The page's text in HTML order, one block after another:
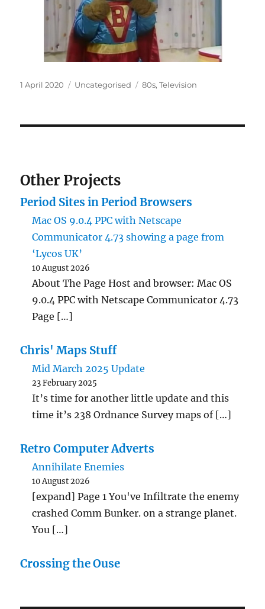
Posted
1 April 2020 Categories
Uncategorised Tags
80s,Television
Other Projects
Period Sites in Period Browsers
Mac OS 9.0.4 PPC with Netscape
Communicator 4.73 showing a page from
‘Lycos UK’
10 August 2026
About The Page Host and browser: Mac OS
9.0.4 PPC with Netscape Communicator 4.73
Page […]
Chris' Maps Stuff
Mid March 2025 Update
23 February 2025
It’s time for another little update and this
time it’s 238 Ordnance Survey maps of […]
Retro Computer Adverts
Annihilate Enemies
10 August 2026
[expand] Page 1 You've Infiltrate the enemy
crashed Comm Bunker. on a strange planet.
You […]
Crossing the Ouse